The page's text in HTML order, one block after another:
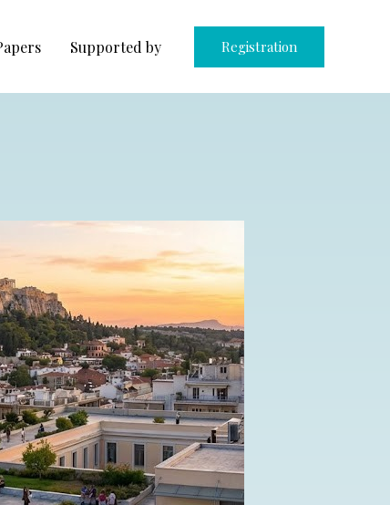
Supported by Registration